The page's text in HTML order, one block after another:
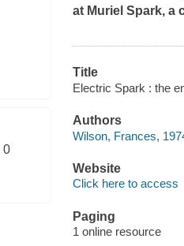
0
at Muriel Spark, a
Title
Electric Spark : the
Authors
Wilson, Frances,
Website
Click here to access
Paging
1 online resource